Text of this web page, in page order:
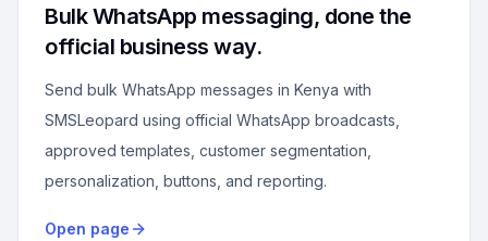
Bulk WhatsApp messaging, done the
official business way.
Send bulk WhatsApp messages in Kenya with
SMSLeopard using official WhatsApp broadcasts,
approved templates, customer segmentation,
personalization, buttons, and reporting.
Open page